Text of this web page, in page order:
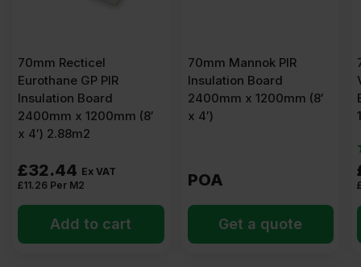
70mm Recticel
Eurothane GP PIR
Insulation Board
2400mm x 1200mm (8′
x 4′) 2.88m2
£32.44 Ex VAT
£11.26 Per M2
Add to cart
70mm Mannok PIR
Insulation Board
2400mm x 1200mm (8′
x 4′)
POA
Get a quote